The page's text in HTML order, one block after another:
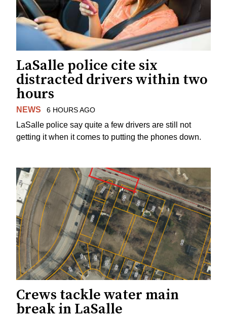
LaSalle police cite six
distracted drivers within two
hours
NEWS 6 HOURS AGO
LaSalle police say quite a few drivers are still not
getting it when it comes to putting the phones down.
Crews tackle water main
break in LaSalle